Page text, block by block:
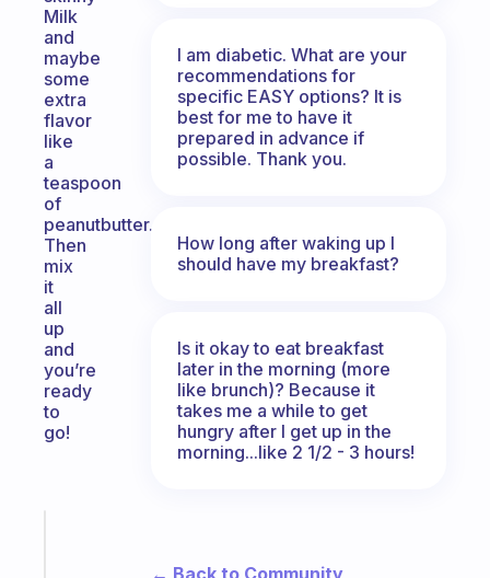
Milk
and
maybe
some
extra
flavor
like
a
teaspoon
of
peanutbutter.
Then
mix
it
all
up
and
you’re
ready
to
go!
I am diabetic. What are your
recommendations for
specific EASY options? It is
best for me to have it
prepared in advance if
possible. Thank you.
How long after waking up I
should have my breakfast?
Is it okay to eat breakfast
later in the morning (more
like brunch)? Because it
takes me a while to get
hungry after I get up in the
morning...like 2 1/2 - 3 hours!
← Back to Community